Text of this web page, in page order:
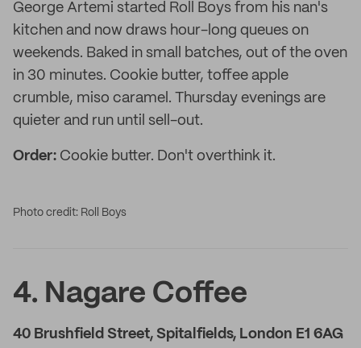
George Artemi started Roll Boys from his nan's
kitchen and now draws hour-long queues on
weekends. Baked in small batches, out of the oven
in 30 minutes. Cookie butter, toffee apple
crumble, miso caramel. Thursday evenings are
quieter and run until sell-out.
Order: Cookie butter. Don't overthink it.
Photo credit: Roll Boys
4. Nagare Coffee
40 Brushfield Street, Spitalfields, London E1 6AG